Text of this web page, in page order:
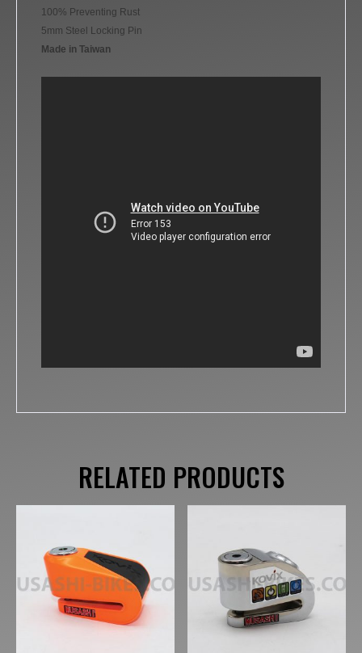
100% Preventing Rust
5mm Steel Locking Pin
Made in Taiwan
RELATED PRODUCTS